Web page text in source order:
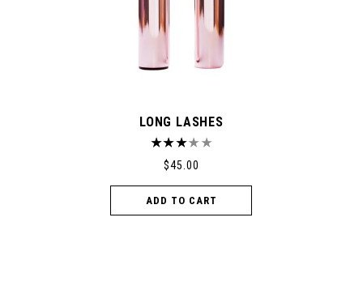
LONG LASHES
$45.00
ADD TO CART